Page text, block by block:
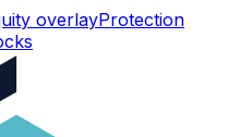
overlayProtection